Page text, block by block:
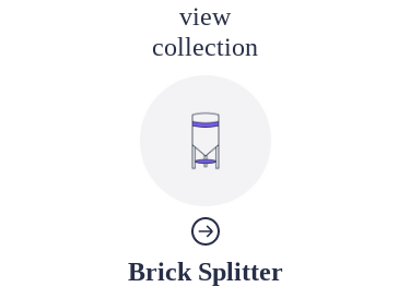
view
collection
Brick Splitter